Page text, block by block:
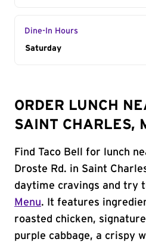
Dine-In Hours
Day of the Week
Saturday
ORDER LUNCH
SAINT CHARLES,
Find Taco Bell for lunch
Droste Rd. in Saint
daytime cravings and try
Menu. It features
roasted chicken,
purple cabbage, a crispy